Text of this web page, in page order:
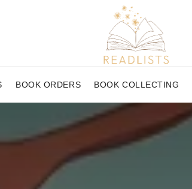
BOOK ORDERS BOOK COLLECTING